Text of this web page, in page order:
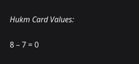
Hukm Card Values:
8 – 7 = 0